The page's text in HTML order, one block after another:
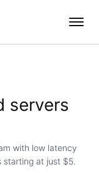
servers
with low latency
starting at just $5.